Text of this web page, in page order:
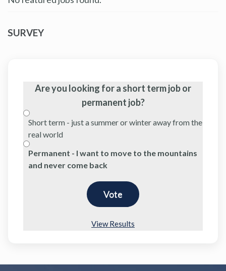
SURVEY
Are you looking for a short term job or
permanent job?
Short term - just a summer or winter away from the
real world
Permanent - I want to move to the mountains
and never come back
View Results